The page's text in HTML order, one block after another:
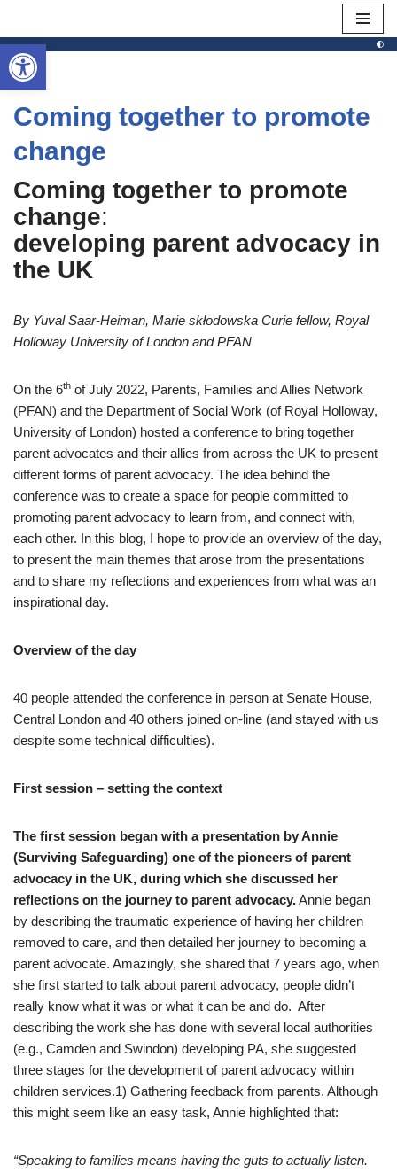
Skip
to
content
Coming together to promote
change
Coming together to promote
change:
developing parent advocacy in
the UK
By Yuval Saar-Heiman, Marie skłodowska Curie fellow, Royal
Holloway University of London and PFAN
On the 6th of July 2022, Parents, Families and Allies Network
(PFAN) and the Department of Social Work (of Royal Holloway,
University of London) hosted a conference to bring together
parent advocates and their allies from across the UK to present
different forms of parent advocacy. The idea behind the
conference was to create a space for people committed to
promoting parent advocacy to learn from, and connect with,
each other. In this blog, I hope to provide an overview of the day,
to present the main themes that arose from the presentations
and to share my reflections and experiences from what was an
inspirational day.
Overview of the day
40 people attended the conference in person at Senate House,
Central London and 40 others joined on-line (and stayed with us
despite some technical difficulties).
First session – setting the context
The first session began with a presentation by Annie
(Surviving Safeguarding) one of the pioneers of parent
advocacy in the UK, during which she discussed her
reflections on the journey to parent advocacy.Annie began
by describing the traumatic experience of having her children
removed to care, and then detailed her journey to becoming a
parent advocate. Amazingly, she shared that 7 years ago, when
she first started to talk about parent advocacy, people didn’t
really know what it was or what it can be and do. After
describing the work she has done with several local authorities
(e.g., Camden and Swindon) developing PA, she suggested
three stages for the development of parent advocacy within
children services.1) Gathering feedback from parents. Although
this might seem like an easy task, Annie highlighted that:
“Speaking to families means having the guts to actually listen.
Open toolbar